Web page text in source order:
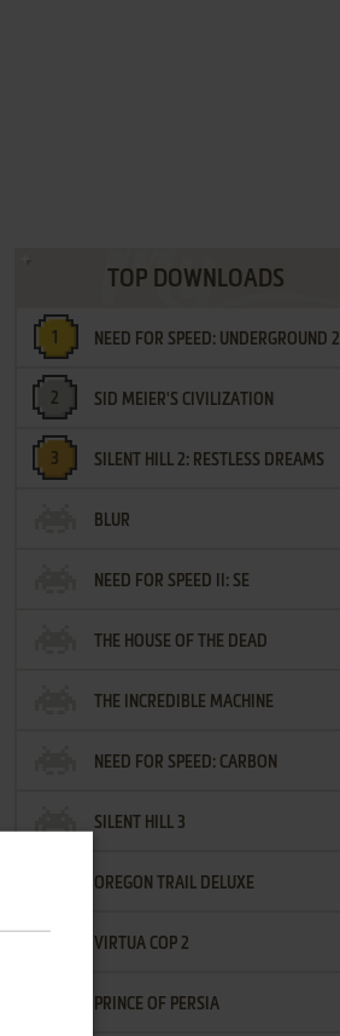
TOP DOWNLOADS
NEED FOR SPEED: UNDERGROUND 2
SID MEIER'S CIVILIZATION
SILENT HILL 2: RESTLESS DREAMS
BLUR
NEED FOR SPEED II: SE
THE HOUSE OF THE DEAD
THE INCREDIBLE MACHINE
NEED FOR SPEED: CARBON
SILENT HILL 3
OREGON TRAIL DELUXE
VIRTUA COP 2
PRINCE OF PERSIA